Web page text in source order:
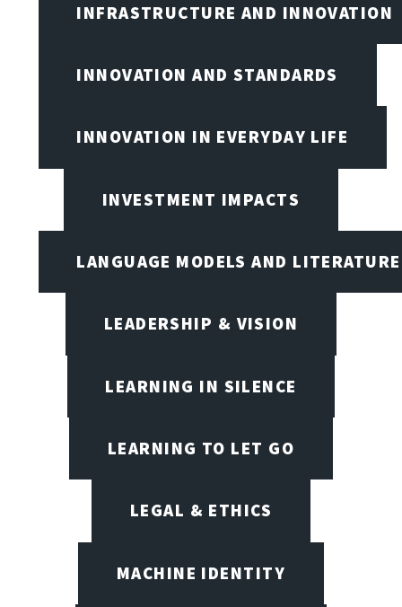
INFRASTRUCTURE AND INNOVATION
INNOVATION AND STANDARDS
INNOVATION IN EVERYDAY LIFE
INVESTMENT IMPACTS
LANGUAGE MODELS AND LITERATURE
LEADERSHIP & VISION
LEARNING IN SILENCE
LEARNING TO LET GO
LEGAL & ETHICS
MACHINE IDENTITY